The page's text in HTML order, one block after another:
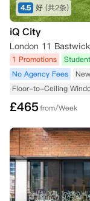
4.5 好 (共2条)
iQ City
London 11
1 Promotions
No Agency Fees
Floor-to-Ceiling
£465from/Week